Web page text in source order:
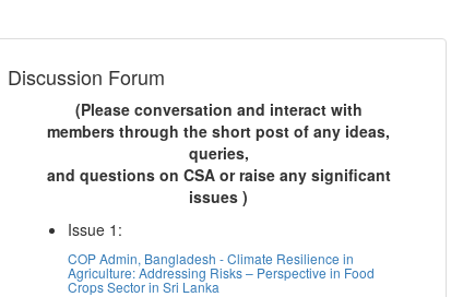
Discussion Forum
(Please conversation and interact with
members through the short post of any ideas,
queries,
and questions on CSA or raise any significant
issues )
Issue 1:
COP Admin, Bangladesh - Climate Resilience in
Agriculture: Addressing Risks – Perspective in Food
Crops Sector in Sri Lanka